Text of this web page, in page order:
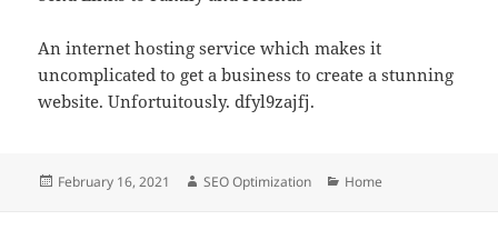
An internet hosting service which makes it
uncomplicated to get a business to create a stunning
website. Unfortuitously. dfyl9zajfj.
Posted
February 16, 2021 Author
SEO Optimization Categories
Home